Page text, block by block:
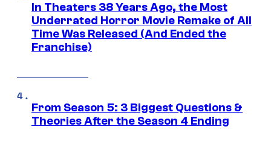
In Theaters 38 Years Ago, the Most
Underrated Horror Movie Remake of All
Time Was Released (And Ended the
Franchise)
From Season 5: 3 Biggest Questions &
Theories After the Season 4 Ending